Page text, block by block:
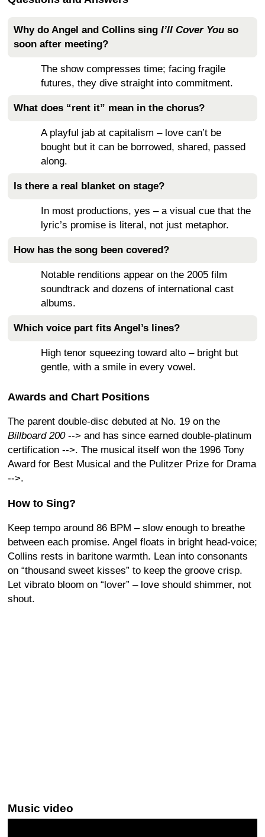
Why do Angel and Collins sing I’ll Cover You so
soon after meeting?
The show compresses time; facing fragile
futures, they dive straight into commitment.
What does “rent it” mean in the chorus?
A playful jab at capitalism – love can’t be
bought but it can be borrowed, shared, passed
along.
Is there a real blanket on stage?
In most productions, yes – a visual cue that the
lyric’s promise is literal, not just metaphor.
How has the song been covered?
Notable renditions appear on the 2005 film
soundtrack and dozens of international cast
albums.
Which voice part fits Angel’s lines?
High tenor squeezing toward alto – bright but
gentle, with a smile in every vowel.
Awards and Chart Positions
The parent double-disc debuted at No. 19 on the
Billboard 200--> and has since earned double-platinum
certification -->. The musical itself won the 1996 Tony
Award for Best Musical and the Pulitzer Prize for Drama
-->.
How to Sing?
Keep tempo around 86 BPM – slow enough to breathe
between each promise. Angel floats in bright head-voice;
Collins rests in baritone warmth. Lean into consonants
on “thousand sweet kisses” to keep the groove crisp.
Let vibrato bloom on “lover” – love should shimmer, not
shout.
Music video